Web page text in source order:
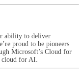
ability to deliver
proud to be pioneers
Microsoft’s Cloud for
cloud for AI.